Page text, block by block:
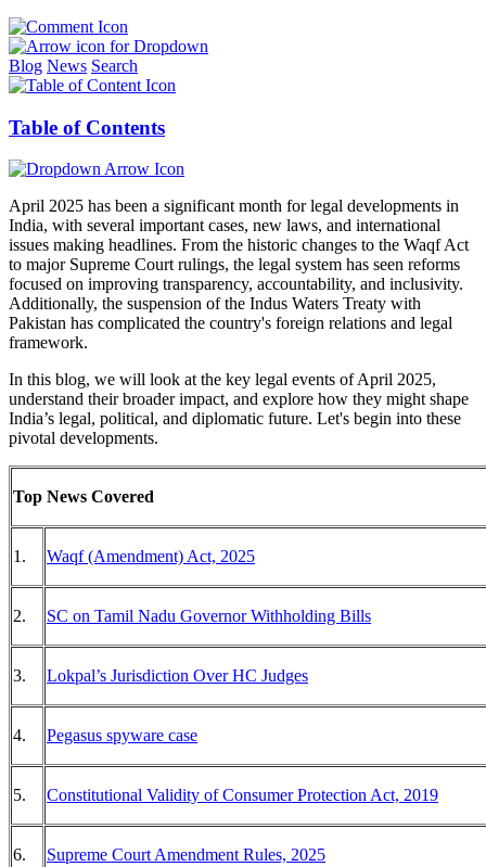
Blog News Search
Table of Contents
April 2025 has been a significant month for legal developments in
India, with several important cases, new laws, and international
issues making headlines. From the historic changes to the Waqf Act
to major Supreme Court rulings, the legal system has seen reforms
focused on improving transparency, accountability, and inclusivity.
Additionally, the suspension of the Indus Waters Treaty with
Pakistan has complicated the country's foreign relations and legal
framework.
In this blog, we will look at the key legal events of April 2025,
understand their broader impact, and explore how they might shape
India’s legal, political, and diplomatic future. Let's begin into these
pivotal developments.
Top News Covered
1. Waqf (Amendment) Act, 2025
2. SC on Tamil Nadu Governor Withholding Bills
3. Lokpal’s Jurisdiction Over HC Judges
4. Pegasus spyware case
5. Constitutional Validity of Consumer Protection Act, 2019
6. Supreme Court Amendment Rules, 2025